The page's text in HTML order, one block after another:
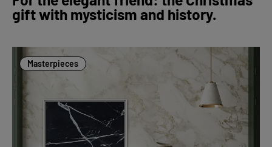
gift with mysticism and history.
Masterpieces